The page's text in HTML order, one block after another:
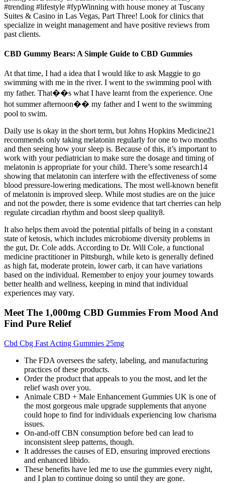
#trending #lifestyle #fypWinning with house money at Tuscany
Suites & Casino in Las Vegas, Part Three! Look for clinics that
specialize in weight management and have positive reviews from
past clients.
CBD Gummy Bears: A Simple Guide to CBD Gummies
At that time, I had a idea that I would like to ask Maggie to go
swimming with me in the river. I went to the swimming pool with
my father. That��s what I have learnt from the experience. One
hot summer afternoon�� my father and I went to the swimming
pool to swim.
Daily use is okay in the short term, but Johns Hopkins Medicine21
recommends only taking melatonin regularly for one to two months
and then seeing how your sleep is. Because of this, it’s important to
work with your pediatrician to make sure the dosage and timing of
melatonin is appropriate for your child. There’s some research14
showing that melatonin can interfere with the effectiveness of some
blood pressure-lowering medications. The most well-known benefit
of melatonin is improved sleep. While most studies are on the juice
and not the powder, there is some evidence that tart cherries can help
regulate circadian rhythm and boost sleep quality8.
It also helps them avoid the potential pitfalls of being in a constant
state of ketosis, which includes microbiome diversity problems in
the gut, Dr. Cole adds. According to Dr. Will Cole, a functional
medicine practitioner in Pittsburgh, while keto is generally defined
as high fat, moderate protein, lower carb, it can have variations
based on the individual. Remember to enjoy your journey towards
better health and wellness, keeping in mind that individual
experiences may vary.
Meet The 1,000mg CBD Gummies From Mood And
Find Pure Relief
Cbd Cbg Fast Acting Gummies 25mg
The FDA oversees the safety, labeling, and manufacturing
practices of these products.
Order the product that appeals to you the most, and let the
relief wash over you.
Animale CBD + Male Enhancement Gummies UK is one of
the most gorgeous male upgrade supplements that anyone
could hope to find for individuals experiencing low charisma
issues.
On-and-off CBN consumption before bed can lead to
inconsistent sleep patterns, though.
It addresses the causes of ED, ensuring improved erections
and enhanced libido.
These benefits have led me to use the gummies every night,
and I plan to continue doing so until they are gone.